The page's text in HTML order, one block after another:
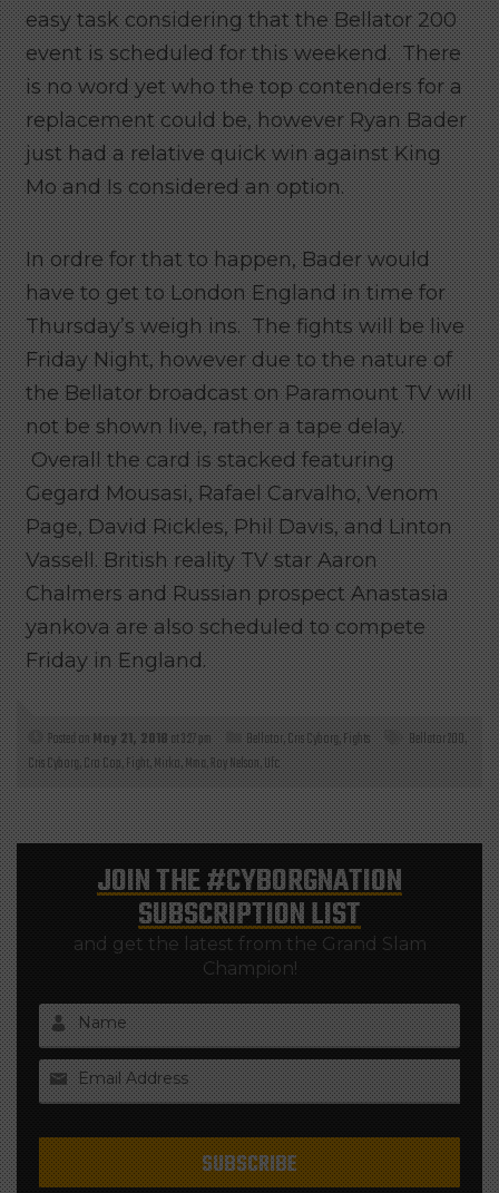
easy task considering that the Bellator 200
event is scheduled for this weekend. There
is no word yet who the top contenders for a
replacement could be, however Ryan Bader
just had a relative quick win against King
Mo and Is considered an option.
In ordre for that to happen, Bader would
have to get to London England in time for
Thursday’s weigh ins. The fights will be live
Friday Night, however due to the nature of
the Bellator broadcast on Paramount TV will
not be shown live, rather a tape delay.
Overall the card is stacked featuring
Gegard Mousasi, Rafael Carvalho, Venom
Page, David Rickles, Phil Davis, and Linton
Vassell. British reality TV star Aaron
Chalmers and Russian prospect Anastasia
yankova are also scheduled to compete
Friday in England.
Posted onMay 21, 2018at 3:27 pm Bellator,Cris Cyborg,Fights Bellator 200,
Cris Cyborg,Cro Cop,Fight,Mirko,Mma,Roy Nelson,Ufc
JOIN THE#CYBORGNATION
SUBSCRIPTION LIST
and get the latest from the Grand Slam
Champion!
Name
Email Address